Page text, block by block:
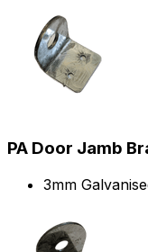
PA Door Jamb
3mm